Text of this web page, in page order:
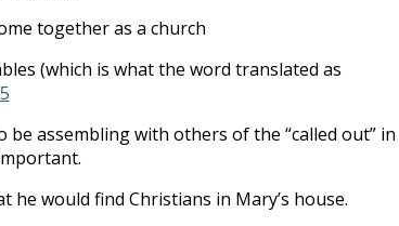
together as a church
(which is what the word translated as
assembling with others of the “called out” in
would find Christians in Mary’s house.